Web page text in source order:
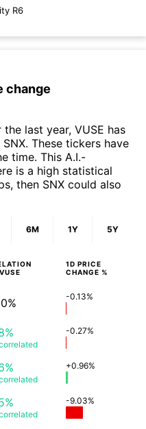
R6
change
last year, VUSE has
These tickers have
time. This A.I.-
is a high statistical
then SNX could also
6M 1Y 5Y
VUSE
1D PRICE
CHANGE %
-0.13%
-0.27%
+0.96%
-9.03%